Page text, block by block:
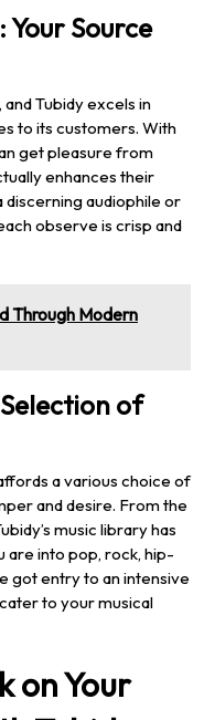
Your Source
Tubidy excels in
to its customers. With
get pleasure from
enhances their
audiophile or
observe is crisp and
Through Modern
of
a various choice of
and desire. From the
music library has
into pop, rock, hip-
got entry to an intensive
to your musical
on Your